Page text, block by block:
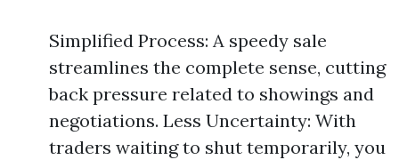
Simplified Process: A speedy sale
streamlines the complete sense, cutting
back pressure related to showings and
negotiations. Less Uncertainty: With
traders waiting to shut temporarily, you